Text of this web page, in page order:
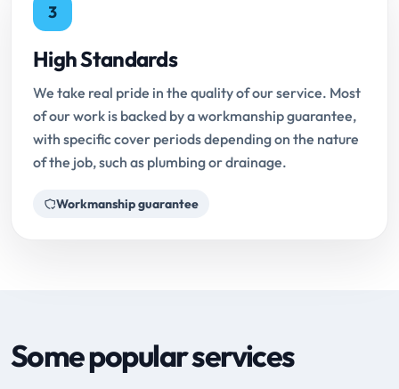
3
High Standards
We take real pride in the quality of our service. Most
of our work is backed by a workmanship guarantee,
with specific cover periods depending on the nature
of the job, such as plumbing or drainage.
Workmanship guarantee
Some popular services